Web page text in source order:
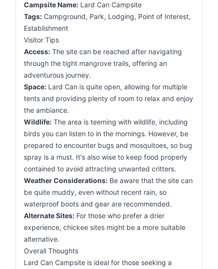
Campsite Name: Lard Can Campsite
Tags: Campground, Park, Lodging, Point of Interest,
Establishment
Visitor Tips
Access: The site can be reached after navigating
through the tight mangrove trails, offering an
adventurous journey.
Space: Lard Can is quite open, allowing for multiple
tents and providing plenty of room to relax and enjoy
the ambiance.
Wildlife: The area is teeming with wildlife, including
birds you can listen to in the mornings. However, be
prepared to encounter bugs and mosquitoes, so bug
spray is a must. It's also wise to keep food properly
contained to avoid attracting unwanted critters.
Weather Considerations: Be aware that the site can
be quite muddy, even without recent rain, so
waterproof boots and gear are recommended.
Alternate Sites: For those who prefer a drier
experience, chickee sites might be a more suitable
alternative.
Overall Thoughts
Lard Can Campsite is ideal for those seeking a